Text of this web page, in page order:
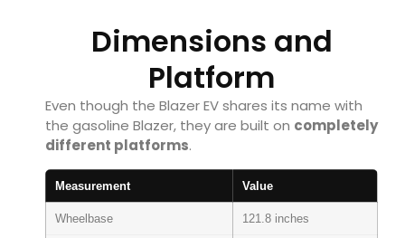
Dimensions and
Platform
Even though the Blazer EV shares its name with
the gasoline Blazer, they are built on completely
different platforms.
Measurement Value
Wheelbase 121.8 inches